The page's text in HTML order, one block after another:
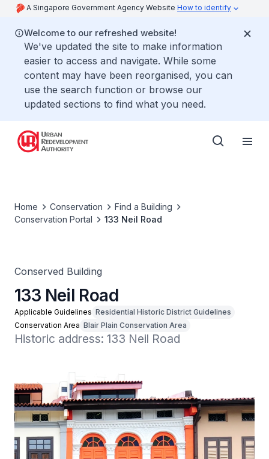
A Singapore Government Agency Website How to identify
Welcome to our refreshed website!
We've updated the site to make information
easier to access and navigate. While some
content may have been reorganised, you can
use the search function or browse our
updated sections to find what you need.
Home Conservation
Find a Building
Conservation Portal
133 Neil Road
Conserved Building
133 Neil Road
Applicable Guidelines Residential Historic District Guidelines
Conservation Area Blair Plain Conservation Area
Historic address: 133 Neil Road